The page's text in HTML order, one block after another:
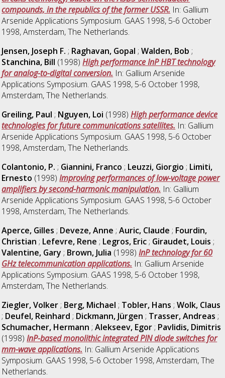
compounds, in the republics of the former USSR. In: Gallium
Arsenide Applications Symposium. GAAS 1998, 5-6 October
1998, Amsterdam, The Netherlands.
Jensen, Joseph F. ; Raghavan, Gopal ;Walden, Bob ;
Stanchina, Bill (1998)High performance InP HBT technology
for analog-to-digital conversion. In: Gallium Arsenide
Applications Symposium. GAAS 1998, 5-6 October 1998,
Amsterdam, The Netherlands.
Greiling, Paul ; Nguyen, Loi (1998)High performance device
technologies for future communications satellites. In: Gallium
Arsenide Applications Symposium. GAAS 1998, 5-6 October
1998, Amsterdam, The Netherlands.
Colantonio, P. ; Giannini, Franco ; Leuzzi, Giorgio ; Limiti,
Ernesto (1998)Improving performances of low-voltage power
amplifiers by second-harmonic manipulation. In: Gallium
Arsenide Applications Symposium. GAAS 1998, 5-6 October
1998, Amsterdam, The Netherlands.
Aperce, Gilles ; Deveze, Anne ;Auric, Claude ; Fourdin,
Christian ; Lefevre, Rene ; Legros, Eric; Giraudet, Louis ;
Valentine, Gary ; Brown, Julia (1998)InP technology for 60
GHz telecommunication applications. In: Gallium Arsenide
Applications Symposium. GAAS 1998, 5-6 October 1998,
Amsterdam, The Netherlands.
Ziegler, Volker; Berg, Michael ; Tobler, Hans ;Wolk, Claus
; Deufel, Reinhard ; Dickmann, Jürgen ; Trasser, Andreas ;
Schumacher, Hermann ;Alekseev, Egor; Pavlidis, Dimitris
(1998)InP-based monolithic integrated PIN diode switches for
mm-wave applications. In: Gallium Arsenide Applications
Symposium. GAAS 1998, 5-6 October 1998, Amsterdam, The
Netherlands.